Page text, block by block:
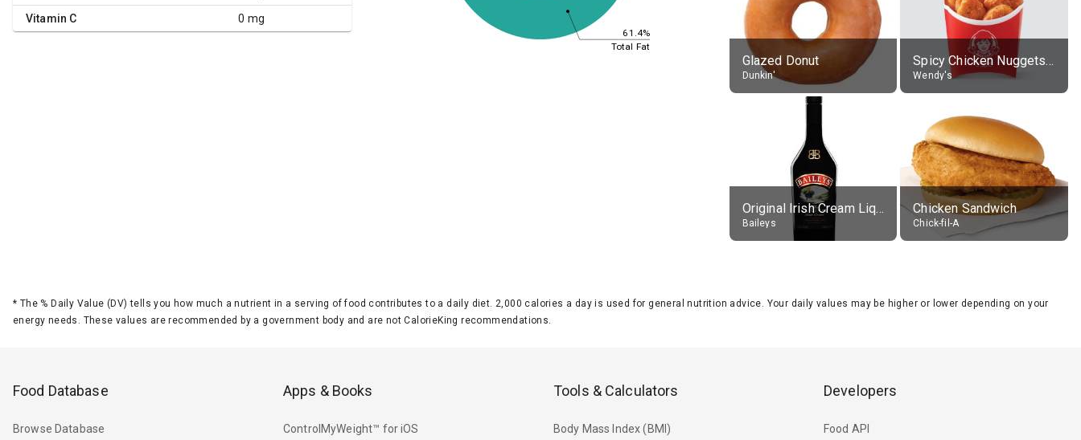
Vitamin C 0 mg
61.4%
Total Fat
Glazed Donut
Dunkin'
Spicy Chicken Nuggets, without sauce
Wendy's
Original Irish Cream Liqueur (17% alc.)
Baileys
Chicken Sandwich
Chick-fil-A
* The % Daily Value (DV) tells you how much a nutrient in a serving of food contributes to a daily diet. 2,000 calories a day is used for general nutrition advice. Your daily values may be higher or lower depending on your
energy needs. These values are recommended by a government body and are not CalorieKing recommendations.
Food Database
Browse Database
Apps & Books
ControlMyWeight™ for iOS
Tools & Calculators
Body Mass Index (BMI)
Developers
Food API